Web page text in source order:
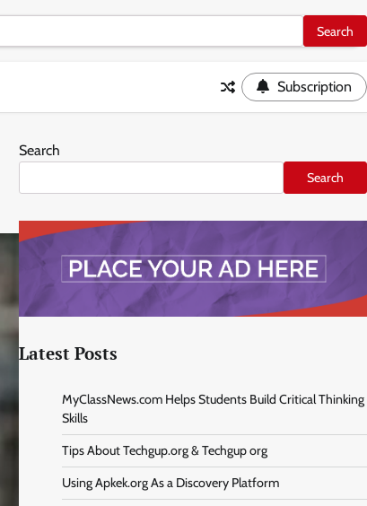
Subscription
Search
Search
Latest Posts
MyClassNews.com Helps Students Build Critical Thinking
Skills
Tips About Techgup.org & Techgup org
Using Apkek.org As a Discovery Platform